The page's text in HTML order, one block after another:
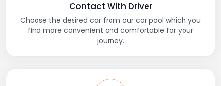
Contact With Driver
Choose the desired car from our car pool which you
find more convenient and comfortable for your
journey.